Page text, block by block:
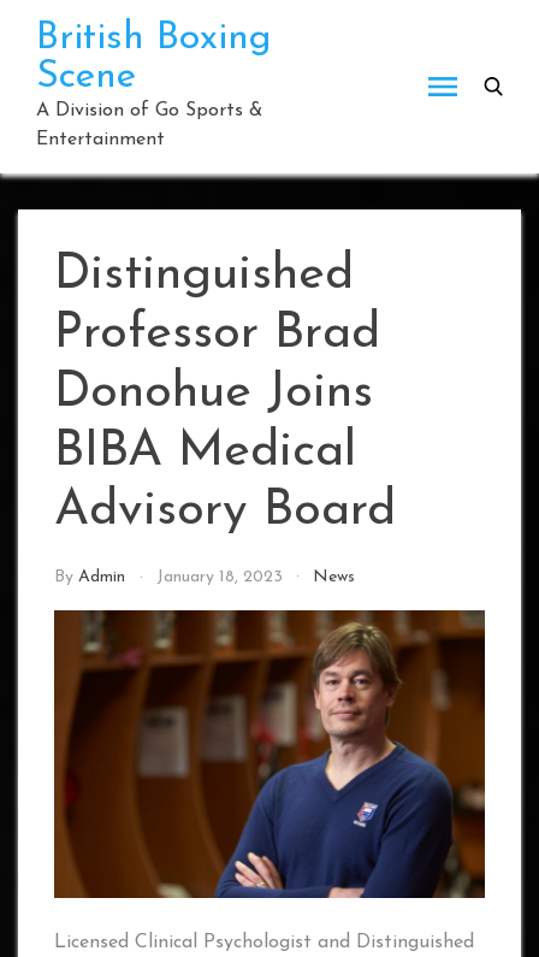
content
British Boxing
Scene
A Division of Go Sports &
Entertainment
Distinguished
Professor Brad
Donohue Joins
BIBA Medical
Advisory Board
By Admin January 18, 2023 News
Licensed Clinical Psychologist and Distinguished